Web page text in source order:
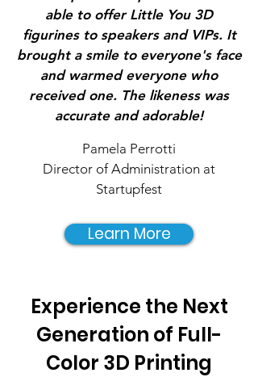
able to offer Little You 3D
figurines to speakers and VIPs. It
brought a smile to everyone's face
and warmed everyone who
received one. The likeness was
accurate and adorable!
Pamela Perrotti
Director of Administration at
Startupfest
Learn More
Experience the Next
Generation of Full-
Color 3D Printing